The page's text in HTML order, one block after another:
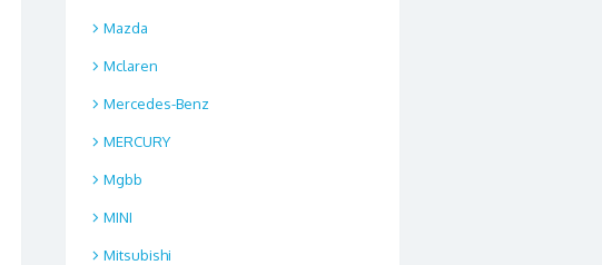
Mazda
Mclaren
Mercedes-Benz
MERCURY
Mgbb
MINI
Mitsubishi